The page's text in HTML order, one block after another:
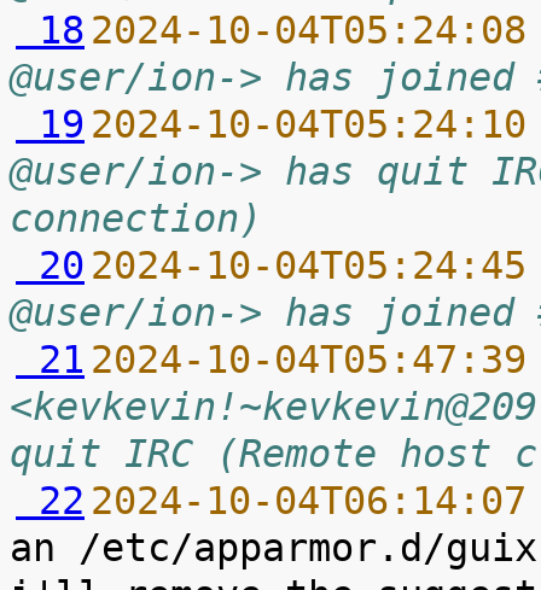
18 2024-10-
@user/ion-> has
19 2024-10-
@user/ion-> has quit
connection)
20 2024-10-
@user/ion-> has
21 2024-10-
quit IRC (Remote host
22 2024-10-
an /etc/apparmor.d/